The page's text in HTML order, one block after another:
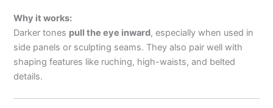
Why it works:
Darker tones pull the eye inward, especially when used in
side panels or sculpting seams. They also pair well with
shaping features like ruching, high-waists, and belted
details.